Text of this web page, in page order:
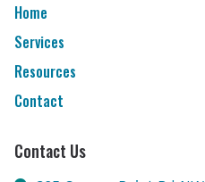
Home
Services
Resources
Contact
Contact Us